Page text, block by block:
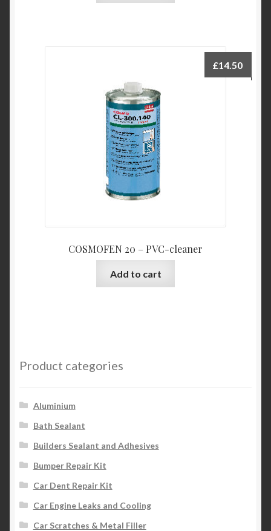
COSMOFEN 20 – PVC-cleaner
£14.50
Add to cart
Product categories
Aluminium
Bath Sealant
Builders Sealant and Adhesives
Bumper Repair Kit
Car Dent Repair Kit
Car Engine Leaks and Cooling
Car Scratches & Metal Filler